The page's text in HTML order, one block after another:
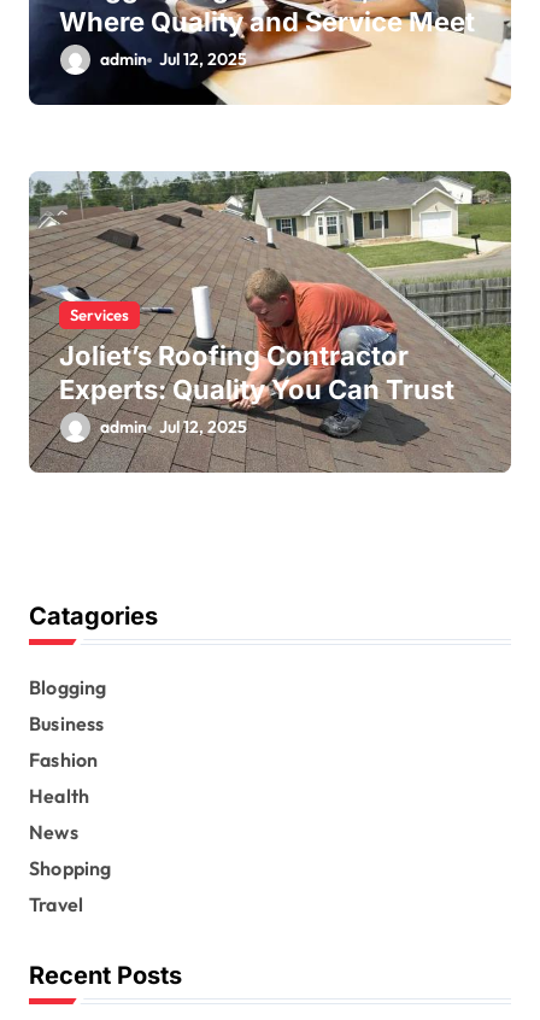
Where Quality and Service Meet
admin Jul 12, 2025
Services
Joliet’s Roofing Contractor
Experts: Quality You Can Trust
admin Jul 12, 2025
Catagories
Blogging
Business
Fashion
Health
News
Shopping
Travel
Recent Posts